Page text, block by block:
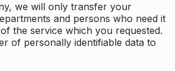
we will only transfer your
and persons who need it
the service which you requested.
of personally identifiable data to